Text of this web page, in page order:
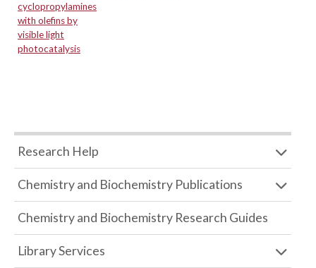
cyclopropylamines
with olefins by
visible light
photocatalysis
Research Help
Chemistry and Biochemistry Publications
Chemistry and Biochemistry Research Guides
Library Services